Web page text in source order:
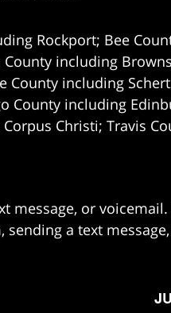
Rockport; Bee
County including
County including
County including
Christi; Travis
or
a text